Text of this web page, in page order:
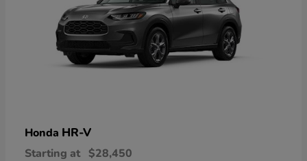
Honda HR-V
Starting at $28,450